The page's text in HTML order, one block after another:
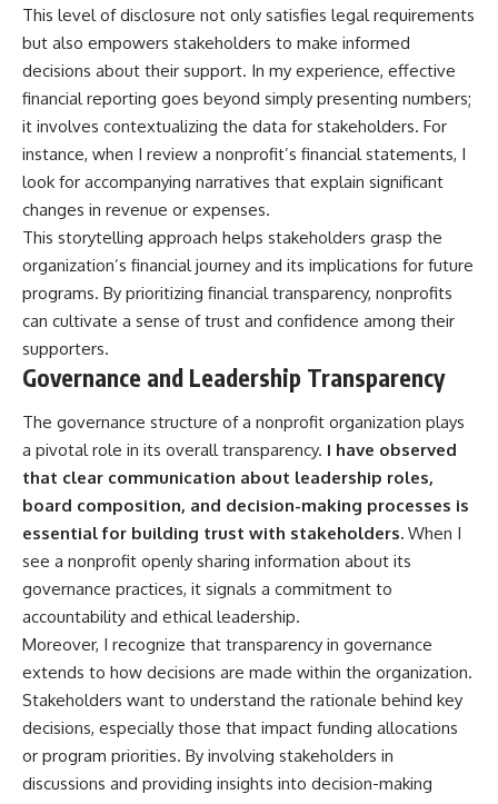
This level of disclosure not only satisfies legal requirements
but also empowers stakeholders to make informed
decisions about their support. In my experience, effective
financial reporting goes beyond simply presenting numbers;
it involves contextualizing the data for stakeholders. For
instance, when I review a nonprofit’s financial statements, I
look for accompanying narratives that explain significant
changes in revenue or expenses.
This storytelling approach helps stakeholders grasp the
organization’s financial journey and its implications for future
programs. By prioritizing financial transparency, nonprofits
can cultivate a sense of trust and confidence among their
supporters.
Governance and Leadership Transparency
The governance structure of a nonprofit organization plays
a pivotal role in its overall transparency. I have observed
that clear communication about leadership roles,
board composition, and decision-making processes is
essential for building trust with stakeholders. When I
see a nonprofit openly sharing information about its
governance practices, it signals a commitment to
accountability and ethical leadership.
Moreover, I recognize that transparency in governance
extends to how decisions are made within the organization.
Stakeholders want to understand the rationale behind key
decisions, especially those that impact funding allocations
or program priorities. By involving stakeholders in
discussions and providing insights into decision-making